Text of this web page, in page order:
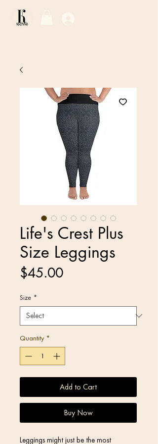
Life's Crest Plus
Size Leggings
$45.00Price
Size *
Quantity *
Add to Cart
Buy Now
Leggings might just be the most